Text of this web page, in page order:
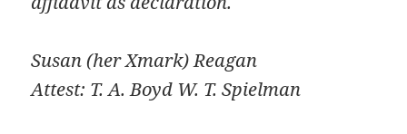
Susan (her Xmark) Reagan
Attest: T. A. Boyd W. T. Spielman